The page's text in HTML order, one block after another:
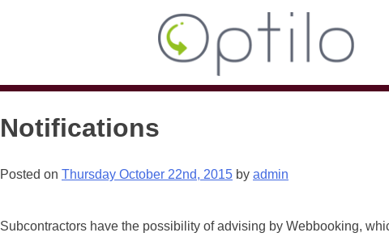
Notifications
Posted on Thursday October 22nd, 2015 by admin
Subcontractors have the possibility of advising by Webbooking,